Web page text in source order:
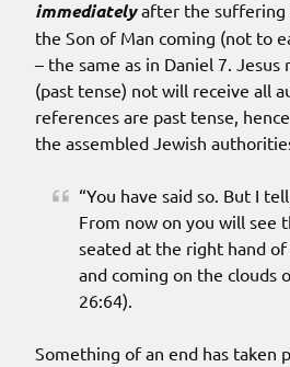
immediatelyafter the suffering
the Son of Man coming (not to
– the same as in Daniel 7.
(past tense) not will receive all
references are past tense,
the assembled Jewish
“You have said so. But I
From now on you will see
seated at the right hand
and coming on the clouds
26:64).
Something of an end has taken